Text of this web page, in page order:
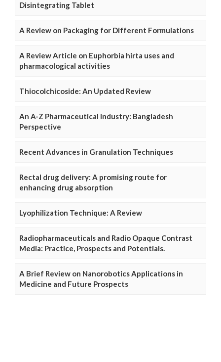
Disintegrating Tablet
A Review on Packaging for Different Formulations
A Review Article on Euphorbia hirta uses and
pharmacological activities
Thiocolchicoside: An Updated Review
An A-Z Pharmaceutical Industry: Bangladesh
Perspective
Recent Advances in Granulation Techniques
Rectal drug delivery: A promising route for
enhancing drug absorption
Lyophilization Technique: A Review
Radiopharmaceuticals and Radio Opaque Contrast
Media: Practice, Prospects and Potentials.
A Brief Review on Nanorobotics Applications in
Medicine and Future Prospects